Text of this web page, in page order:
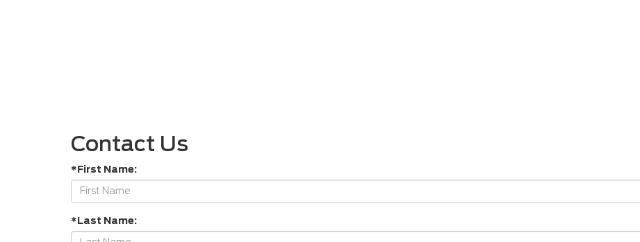
Contact Us
*First Name:
*Last Name: